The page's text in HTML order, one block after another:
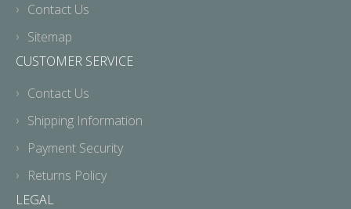
Contact Us
Sitemap
CUSTOMER SERVICE
Contact Us
Shipping Information
Payment Security
Returns Policy
LEGAL